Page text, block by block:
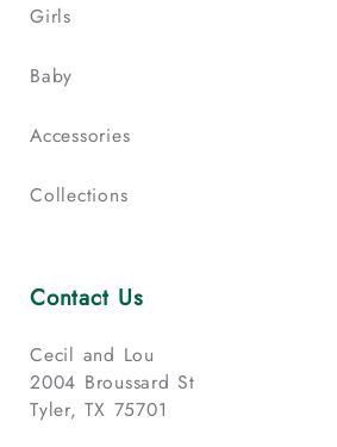
Girls
Baby
Accessories
Collections
Contact Us
Cecil and Lou
2004 Broussard St
Tyler, TX 75701